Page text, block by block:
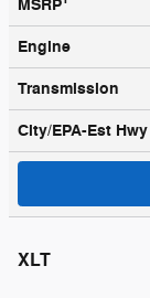
MSRP
Engine
Transmission
City/EPA-Est Hwy
XLT